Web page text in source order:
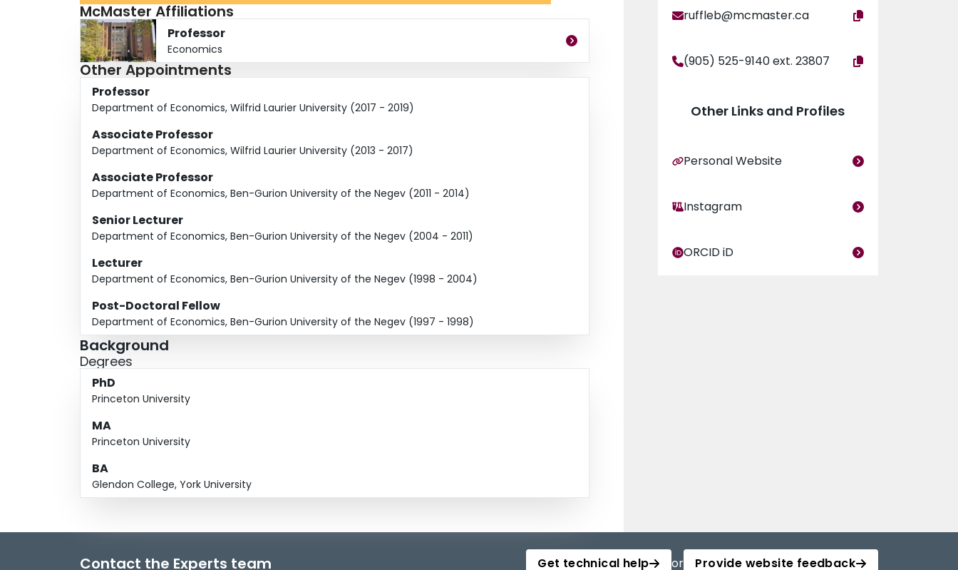
McMaster Affiliations
Professor
Economics
Other Appointments
Professor
Department of Economics, Wilfrid Laurier University (2017 - 2019)
Associate Professor
Department of Economics, Wilfrid Laurier University (2013 - 2017)
Associate Professor
Department of Economics, Ben-Gurion University of the Negev (2011 - 2014)
Senior Lecturer
Department of Economics, Ben-Gurion University of the Negev (2004 - 2011)
Lecturer
Department of Economics, Ben-Gurion University of the Negev (1998 - 2004)
Post-Doctoral Fellow
Department of Economics, Ben-Gurion University of the Negev (1997 - 1998)
Background
Degrees
PhD
Princeton University
MA
Princeton University
BA
Glendon College, York University
ruffleb@mcmaster.ca
(905) 525-9140 ext. 23807
Other Links and Profiles
Personal Website
Instagram
ORCID iD
Contact the Experts team Get technical help or Provide website feedback